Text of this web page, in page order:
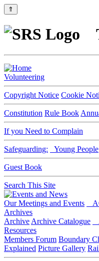
⇑
Volunteering
Copyright Notice Cookie
Constitution Rule Book
If you Need to Complain
Safeguarding: Young People
Guest Book
Search This Site
Our Meetings and Events
Archives
Archive Archive Catalogue
Resources
Members Forum Boundary
Explained Picture Gallery